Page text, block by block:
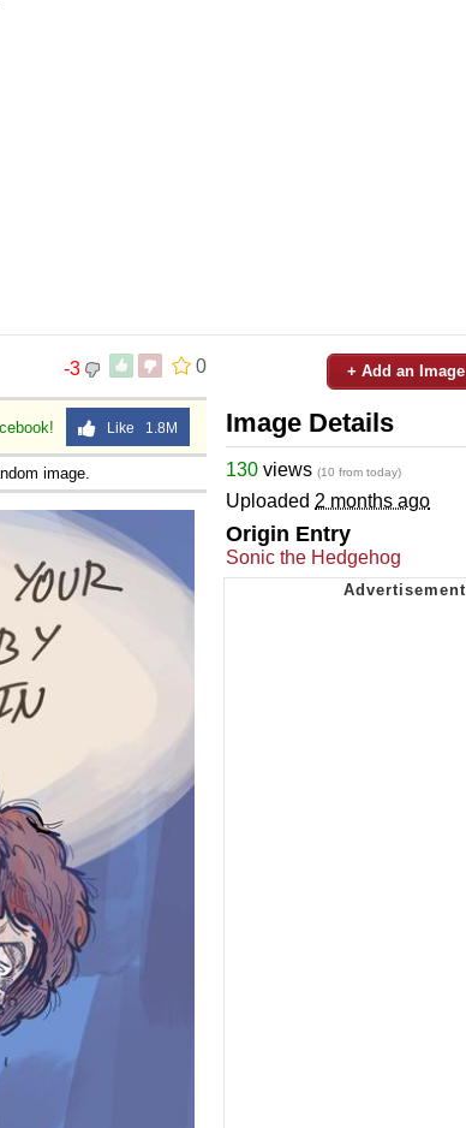
0
-3
Like 1.8M
image.
+ Add an Image
Image Details
130 views (10 from today)
Uploaded 2 months ago
Origin Entry
Sonic the Hedgehog